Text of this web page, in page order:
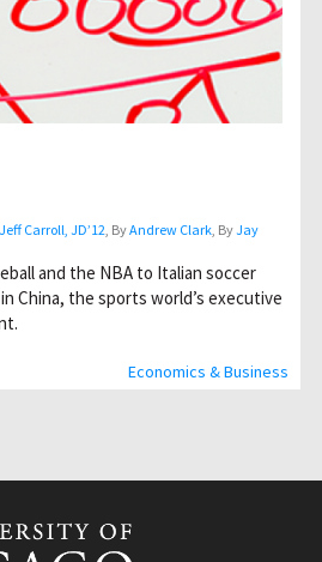
Economics & Business
Jeff Carroll, JD’12, ByAndrew Clark, ByJay
and the NBA to Italian soccer
China, the sports world’s executive